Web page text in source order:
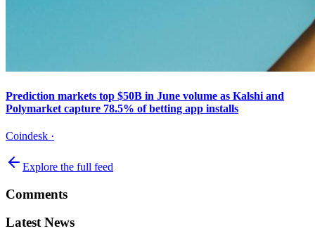
Prediction markets top $50B in June volume as Kalshi and
Polymarket capture 78.5% of betting app installs
Coindesk ·
Explore the full feed
Comments
Latest News